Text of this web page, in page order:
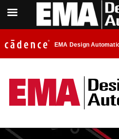
EMA Design